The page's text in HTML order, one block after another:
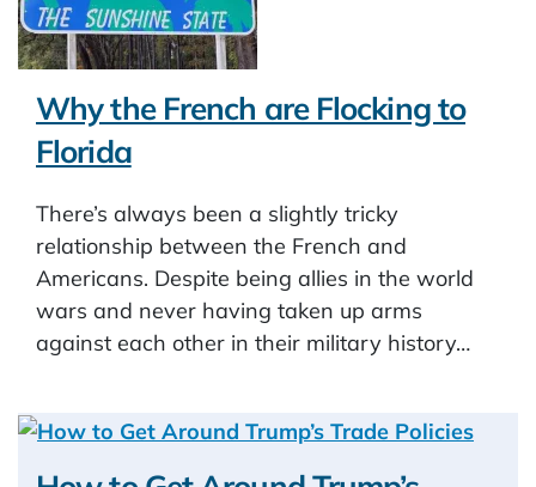
Why the French are Flocking to
Florida
There’s always been a slightly tricky
relationship between the French and
Americans. Despite being allies in the world
wars and never having taken up arms
against each other in their military history…